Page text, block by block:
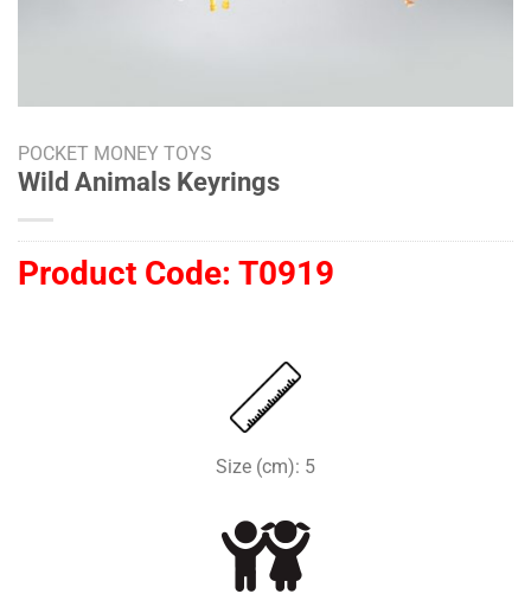
POCKET MONEY TOYS
Wild Animals Keyrings
Product Code: T0919
Size (cm): 5